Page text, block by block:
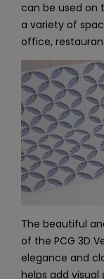
can be used on
a variety of
office,
The beautiful
of the PCG 3D
elegance and
helps add